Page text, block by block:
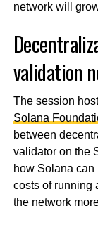
network will
validation
The session
Solana
between
validator on the
how Solana
costs of running
the network